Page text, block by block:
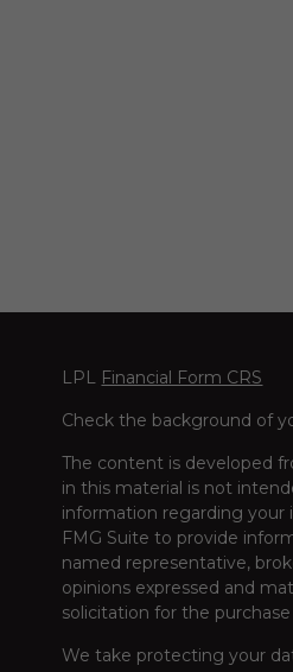
LPL Financial Form CRS
Check the background of
The content is developed
in this material is not
information regarding your
FMG Suite to provide
named representative,
opinions expressed and
solicitation for the
We take protecting your